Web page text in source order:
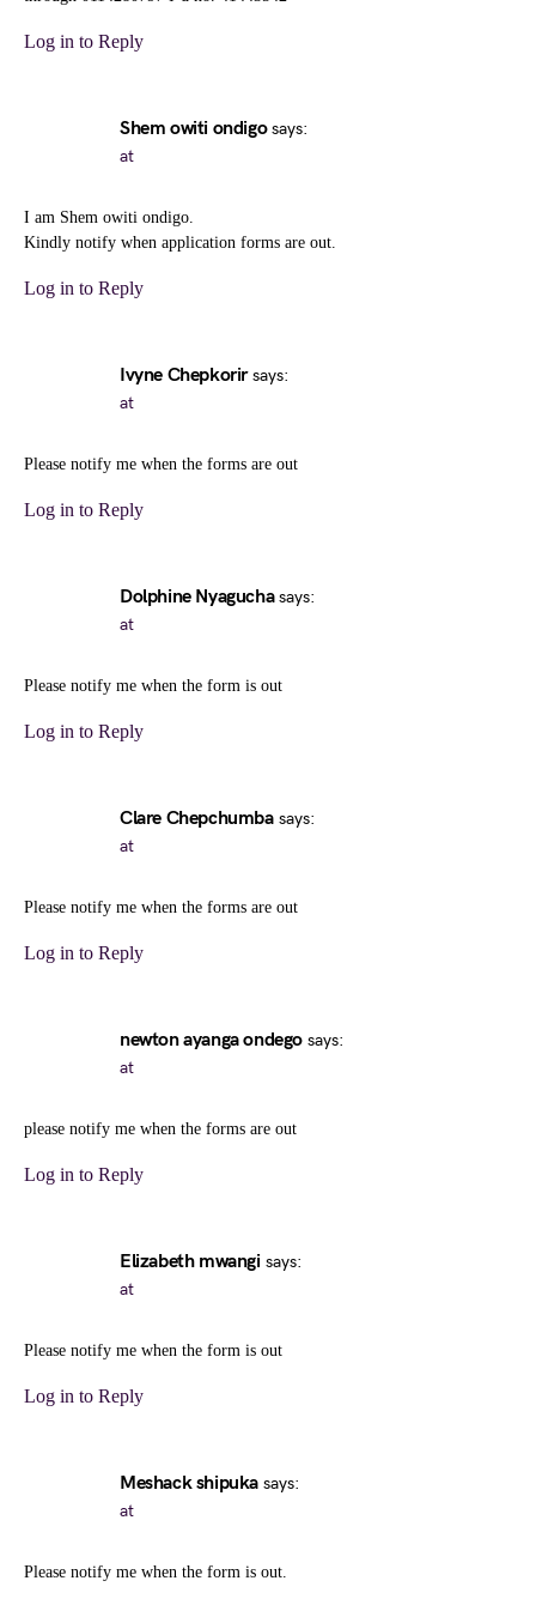
Log in to Reply
Shem owiti ondigo says:
at
I am Shem owiti ondigo.
Kindly notify when application forms are out.
Log in to Reply
Ivyne Chepkorir says:
at
Please notify me when the forms are out
Log in to Reply
Dolphine Nyagucha says:
at
Please notify me when the form is out
Log in to Reply
Clare Chepchumba says:
at
Please notify me when the forms are out
Log in to Reply
newton ayanga ondego says:
at
please notify me when the forms are out
Log in to Reply
Elizabeth mwangi says:
at
Please notify me when the form is out
Log in to Reply
Meshack shipuka says:
at
Please notify me when the form is out.